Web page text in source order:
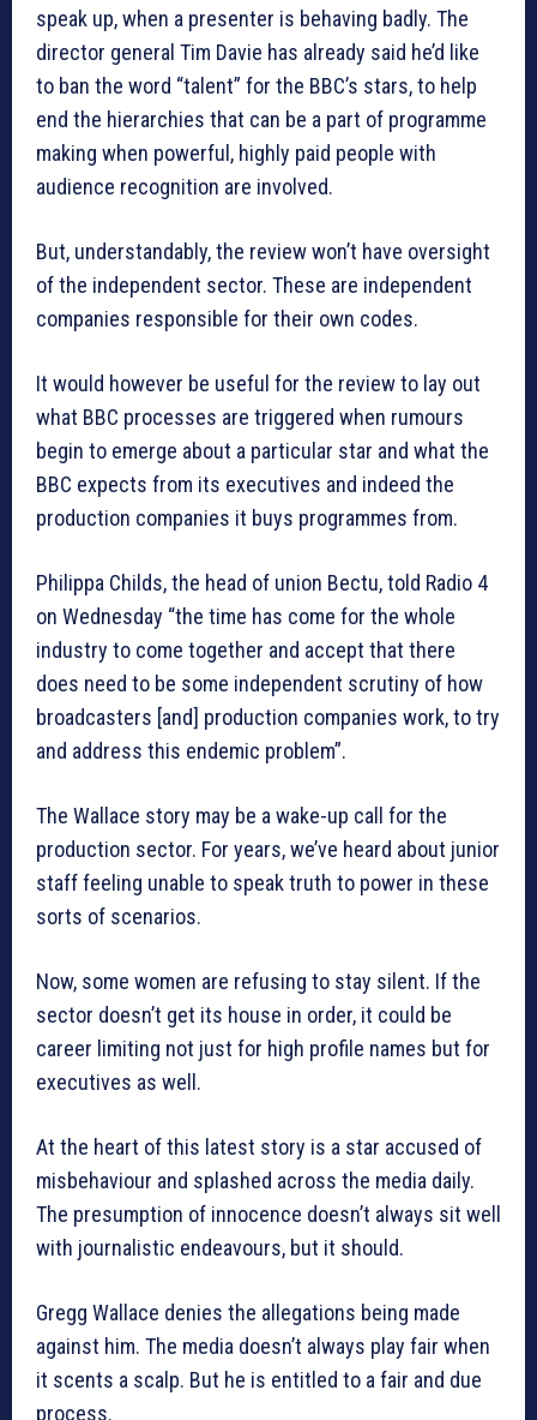
speak up, when a presenter is behaving badly. The
director general Tim Davie has already said he’d like
to ban the word “talent” for the BBC’s stars, to help
end the hierarchies that can be a part of programme
making when powerful, highly paid people with
audience recognition are involved.
But, understandably, the review won’t have oversight
of the independent sector. These are independent
companies responsible for their own codes.
It would however be useful for the review to lay out
what BBC processes are triggered when rumours
begin to emerge about a particular star and what the
BBC expects from its executives and indeed the
production companies it buys programmes from.
Philippa Childs, the head of union Bectu, told Radio 4
on Wednesday “the time has come for the whole
industry to come together and accept that there
does need to be some independent scrutiny of how
broadcasters [and] production companies work, to try
and address this endemic problem”.
The Wallace story may be a wake-up call for the
production sector. For years, we’ve heard about junior
staff feeling unable to speak truth to power in these
sorts of scenarios.
Now, some women are refusing to stay silent. If the
sector doesn’t get its house in order, it could be
career limiting not just for high profile names but for
executives as well.
At the heart of this latest story is a star accused of
misbehaviour and splashed across the media daily.
The presumption of innocence doesn’t always sit well
with journalistic endeavours, but it should.
Gregg Wallace denies the allegations being made
against him. The media doesn’t always play fair when
it scents a scalp. But he is entitled to a fair and due
process.